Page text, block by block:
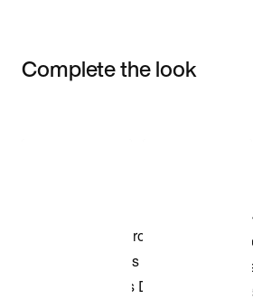
Complete the look